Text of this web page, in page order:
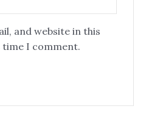
and website in this
I comment.